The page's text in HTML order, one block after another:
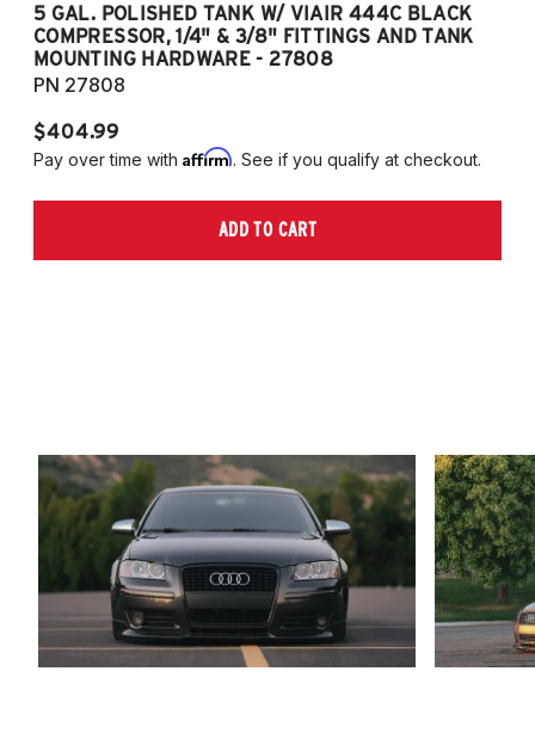
5 GAL. POLISHED TANK W/ VIAIR 444C BLACK
COMPRESSOR, 1/4" & 3/8" FITTINGS AND TANK
MOUNTING HARDWARE - 27808
PN 27808
$404.99
Pay over time with Affirm. See if you qualify at checkout.
ADD TO CART